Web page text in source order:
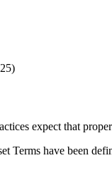
expect that
Terms have been